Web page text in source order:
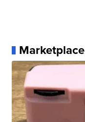
Marketplace